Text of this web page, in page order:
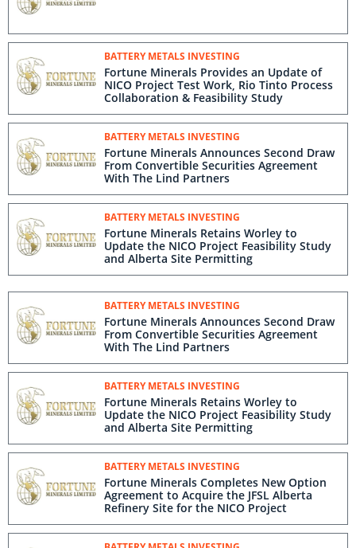
BATTERY METALS INVESTING
Fortune Minerals Provides an Update of
NICO Project Test Work, Rio Tinto Process
Collaboration & Feasibility Study
BATTERY METALS INVESTING
Fortune Minerals Announces Second Draw
From Convertible Securities Agreement
With The Lind Partners
BATTERY METALS INVESTING
Fortune Minerals Retains Worley to
Update the NICO Project Feasibility Study
and Alberta Site Permitting
BATTERY METALS INVESTING
Fortune Minerals Announces Second Draw
From Convertible Securities Agreement
With The Lind Partners
BATTERY METALS INVESTING
Fortune Minerals Retains Worley to
Update the NICO Project Feasibility Study
and Alberta Site Permitting
BATTERY METALS INVESTING
Fortune Minerals Completes New Option
Agreement to Acquire the JFSL Alberta
Refinery Site for the NICO Project